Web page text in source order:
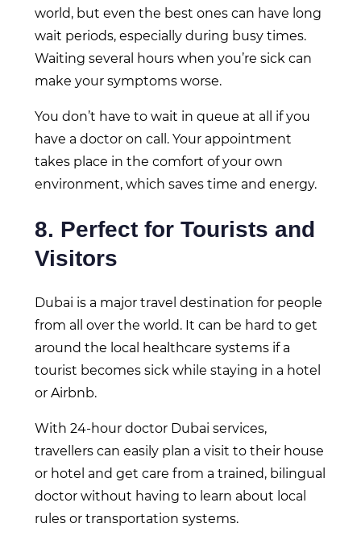
world, but even the best ones can have long
wait periods, especially during busy times.
Waiting several hours when you’re sick can
make your symptoms worse.
You don’t have to wait in queue at all if you
have a doctor on call. Your appointment
takes place in the comfort of your own
environment, which saves time and energy.
8. Perfect for Tourists and
Visitors
Dubai is a major travel destination for people
from all over the world. It can be hard to get
around the local healthcare systems if a
tourist becomes sick while staying in a hotel
or Airbnb.
With 24-hour doctor Dubai services,
travellers can easily plan a visit to their house
or hotel and get care from a trained, bilingual
doctor without having to learn about local
rules or transportation systems.